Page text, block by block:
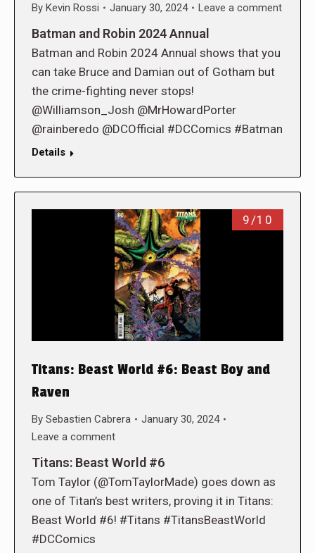
By Kevin Rossi January 30, 2024 Leave a comment
Batman and Robin 2024 Annual
Batman and Robin 2024 Annual shows that you
can take Bruce and Damian out of Gotham but
the crime-fighting never stops!
@Williamson_Josh @MrHowardPorter
@rainberedo @DCOfficial #DCComics #Batman
Details
9/10
Titans: Beast World #6: Beast Boy and
Raven
By Sebastien Cabrera
January 30, 2024
Leave a comment
Titans: Beast World #6
Tom Taylor (@TomTaylorMade) goes down as
one of Titan’s best writers, proving it in Titans:
Beast World #6! #Titans #TitansBeastWorld
#DCComics